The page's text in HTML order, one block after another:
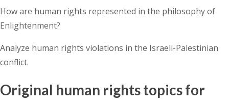
How are human rights represented in the philosophy of
Enlightenment?
Analyze human rights violations in the Israeli-Palestinian
conflict.
Original human rights topics for